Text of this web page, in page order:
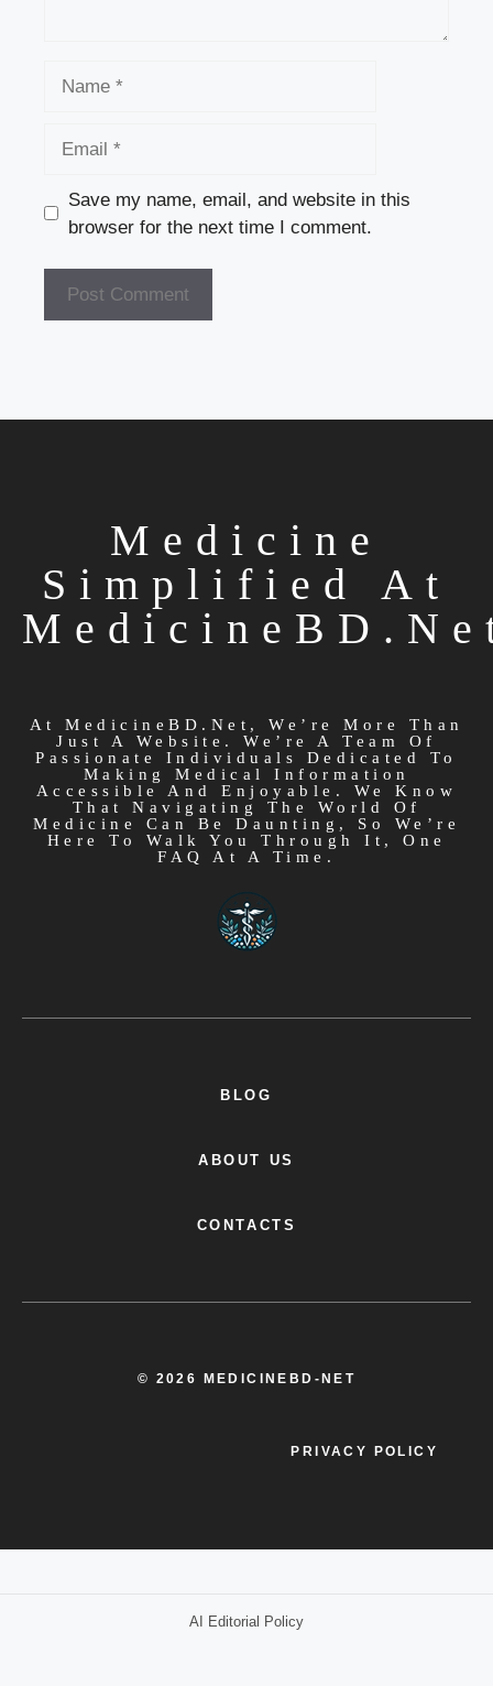
Save my name, email, and website in this
browser for the next time I comment.
Medicine
Simplified At
At MedicineBD.net, We’re More Than
Just A Website. We’re A Team Of
Passionate Individuals Dedicated To
Making Medical Information
Accessible And Enjoyable. We Know
That Navigating The World Of
Medicine Can Be Daunting, So We’re
Here To Walk You Through It, One
FAQ At A Time.
BLOG
ABOUT US
CONTACTS
© 2026 MEDICINEBD-NET
PRIVACY POLICY
AI Editorial Policy